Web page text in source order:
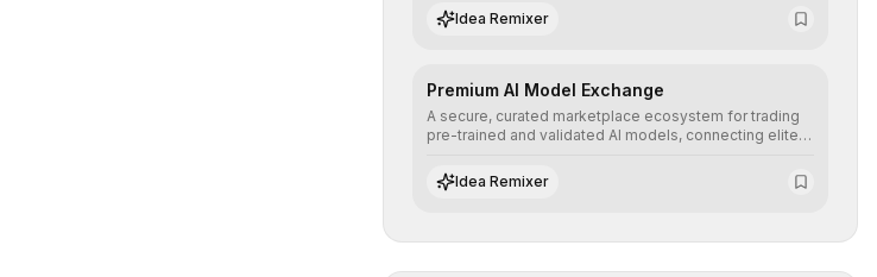
complex deep learning topologies with mathematical
precision and efficiency.
Idea Remixer
Premium AI Model Exchange
A secure, curated marketplace ecosystem for trading
pre-trained and validated AI models, connecting elite
integrate cutting-edge artificial intelligence into their
workflows.
Idea Remixer